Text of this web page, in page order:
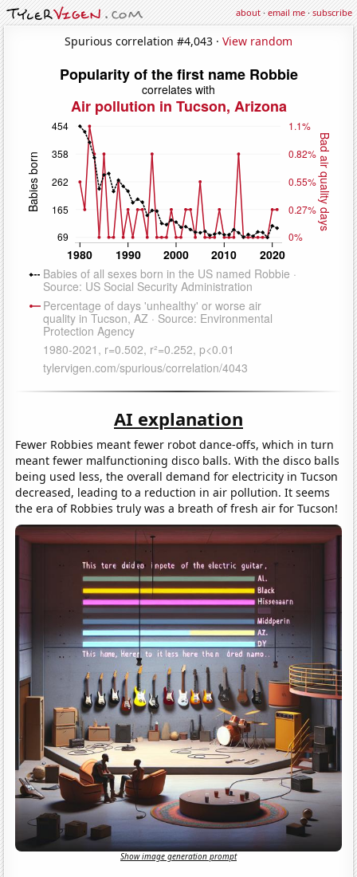
about·email me·subscribe
Spurious correlation #4,043 · View random
AI explanation
Fewer Robbies meant fewer robot dance-offs, which in turn
meant fewer malfunctioning disco balls. With the disco balls
being used less, the overall demand for electricity in Tucson
decreased, leading to a reduction in air pollution. It seems
the era of Robbies truly was a breath of fresh air for Tucson!
Show image generation prompt